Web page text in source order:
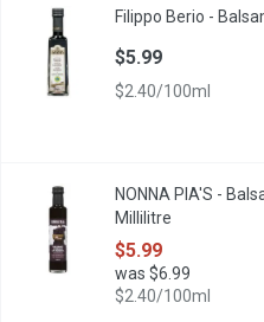
Balsamic VinegarFilippo Berio -
$5.99
$2.40/100ml
6% acidity Perfect for Meats
NONNA PIA'S -
Millilitre
$5.99
was $6.99
$2.40/100ml